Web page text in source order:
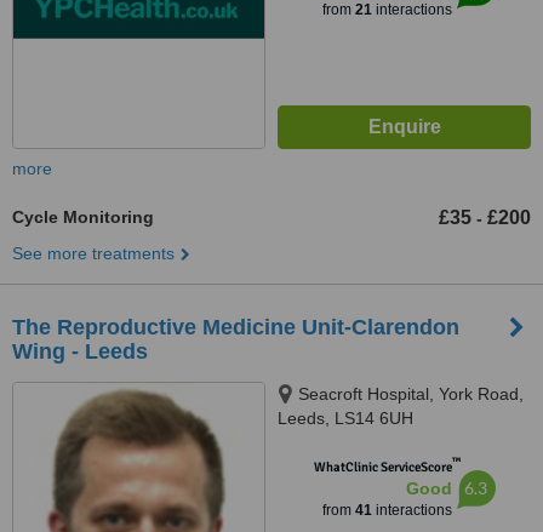
from 21interactions
more
Cycle Monitoring £35 - £200
See more treatments
The Reproductive Medicine Unit-Clarendon
Wing - Leeds
Seacroft Hospital, York Road,
Leeds, LS14 6UH
WhatClinic ServiceScore™
Good
from 41interactions
6.3